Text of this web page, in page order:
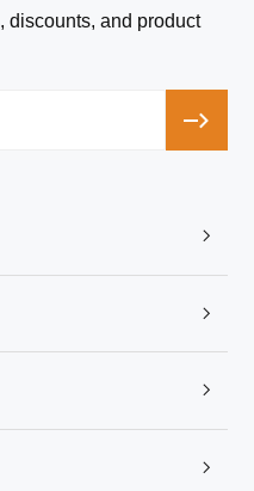
discounts, and product



